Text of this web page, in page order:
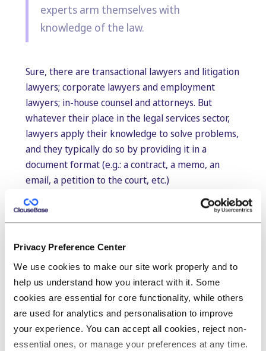
Privacy Preference Center
We use cookies to make our site work properly and to
help us understand how you interact with it. Some
cookies are essential for core functionality, while others
are used for analytics and personalisation to improve
your experience. You can accept all cookies, reject non-
essential ones, or manage your preferences at any time.
experts arm themselves with
knowledge of the law.
Sure, there are transactional lawyers and litigation
lawyers; corporate lawyers and employment
lawyers; in-house counsel and attorneys. But
whatever their place in the legal services sector,
lawyers apply their knowledge to solve problems,
and they typically do so by providing it in a
document format (e.g.: a contract, a memo, an
email, a petition to the court, etc.)
With this in mind, the importance of being able to
make that knowledge available in the most user-
otherwise equal legal experts apart.
But while a lot of time and effort goes into
creating documents, strikingly little thought goes
into how to best capture the knowledge within for
future projects to boost the internal workings of
the organisation. This leads to a constant
reinventing of the wheel, as legal experts